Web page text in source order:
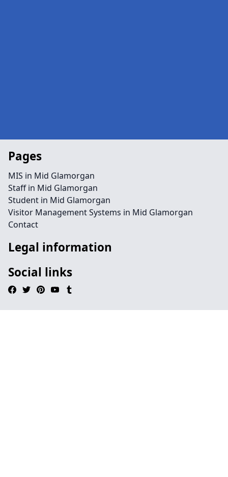
Pages
MIS in Mid Glamorgan
Staff in Mid Glamorgan
Student in Mid Glamorgan
Visitor Management Systems in Mid Glamorgan
Contact
Legal information
Social links